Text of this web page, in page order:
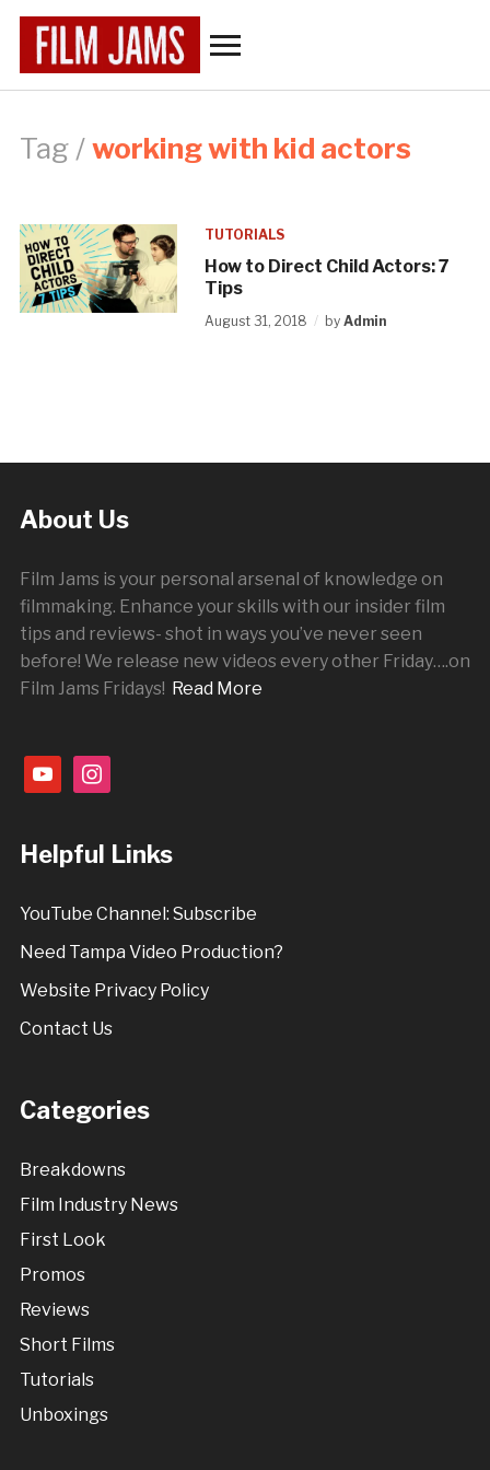
Tag /working with kid actors
TUTORIALS
How to Direct Child Actors: 7
Tips
August 31, 2018 byAdmin
About Us
Film Jams is your personal arsenal of knowledge on
filmmaking. Enhance your skills with our insider film
tips and reviews- shot in ways you’ve never seen
before! We release new videos every other Friday….on
Film Jams Fridays! Read More
youtubeinstagram
Helpful Links
YouTube Channel: Subscribe
Need Tampa Video Production?
Website Privacy Policy
Contact Us
Categories
Breakdowns
Film Industry News
First Look
Promos
Reviews
Short Films
Tutorials
Unboxings